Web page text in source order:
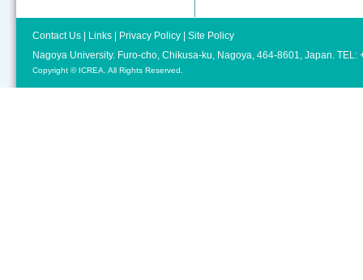
Contact Us Links Privacy Policy
Site Policy
Nagoya University. Furo-cho, Chikusa-ku, Nagoya, 464-8601, Japan.
Copyright © ICREA. All Rights Reserved.